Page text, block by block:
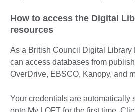
How to access the Digital
resources
As a British Council Digital Library
can access databases from
OverDrive, EBSCO, Kanopy, and
Your credentials are automatically